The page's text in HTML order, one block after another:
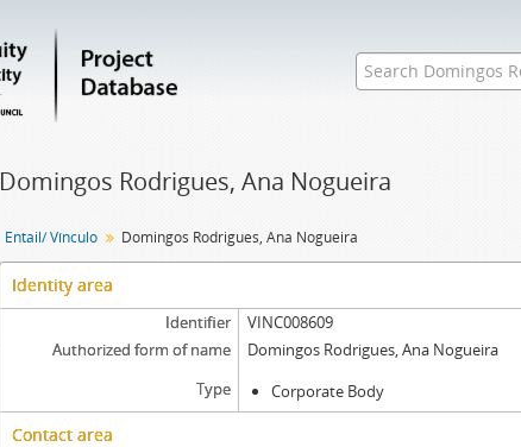
Domingos Rodrigues, Ana Nogueira
Entail/ Vínculo Domingos Rodrigues, Ana Nogueira
Identity area
Identifier
VINC008609
Authorized form of name
Domingos Rodrigues, Ana Nogueira
Type
Corporate Body
Contact area